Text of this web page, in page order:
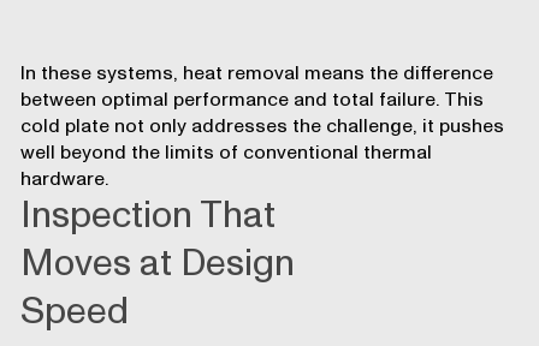
In these systems, heat removal means the difference
between optimal performance and total failure. This
cold plate not only addresses the challenge, it pushes
well beyond the limits of conventional thermal
hardware.
Inspection That
Moves at Design
Speed